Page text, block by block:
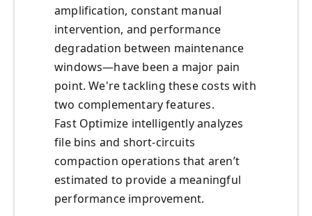
amplification, constant manual
intervention, and performance
degradation between maintenance
windows—have been a major pain
point. We're tackling these costs with
two complementary features.
Fast Optimize intelligently analyzes
file bins and short-circuits
compaction operations that aren’t
estimated to provide a meaningful
performance improvement.